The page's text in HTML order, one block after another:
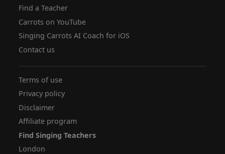
Find a Teacher
Carrots on YouTube
Singing Carrots AI Coach for iOS
Contact us
Terms of use
Privacy policy
Disclaimer
Affiliate program
Find Singing Teachers
London